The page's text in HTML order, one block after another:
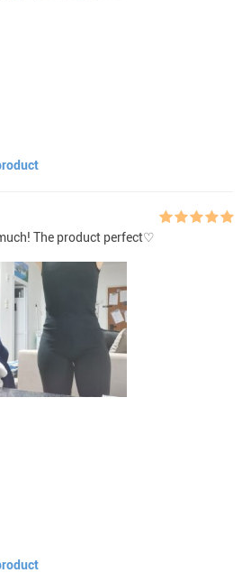
The product perfect♡